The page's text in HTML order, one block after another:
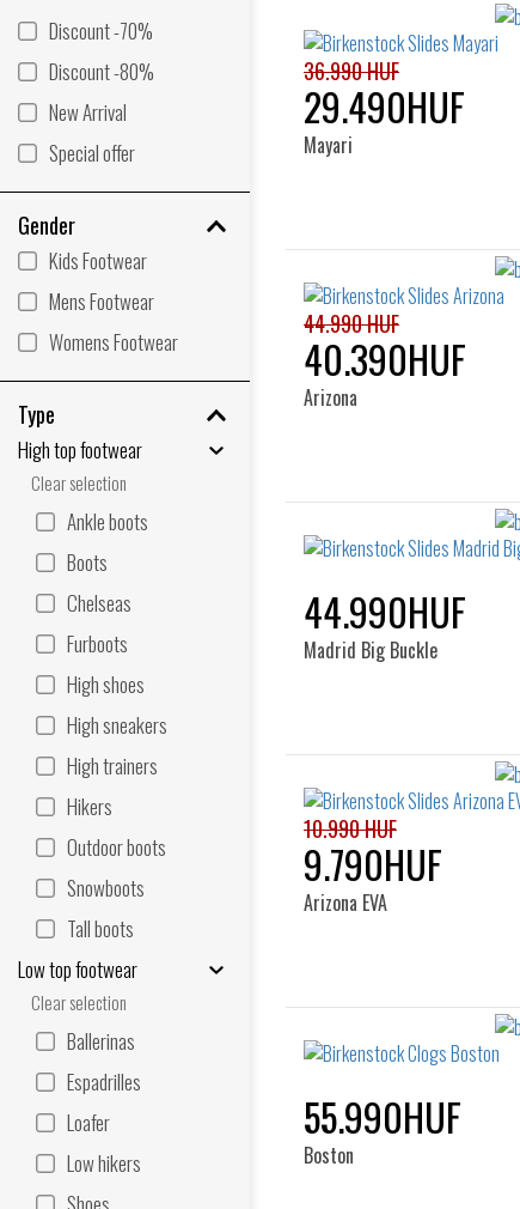
Discount -70%
Discount -80%
New Arrival
Special offer
Gender
Kids Footwear
Mens Footwear
Womens Footwear
Type
High top footwear
Clear selection
Ankle boots
Boots
Chelseas
Furboots
High shoes
High sneakers
High trainers
Hikers
Outdoor boots
Snowboots
Tall boots
Low top footwear
Clear selection
Ballerinas
Espadrilles
Loafer
Low hikers
36.990 HUF
29.490HUF
Mayari
44.990 HUF
40.390HUF
Arizona
44.990HUF
Madrid Big Buckle
10.990 HUF
9.790HUF
Arizona EVA
55.990HUF
Boston